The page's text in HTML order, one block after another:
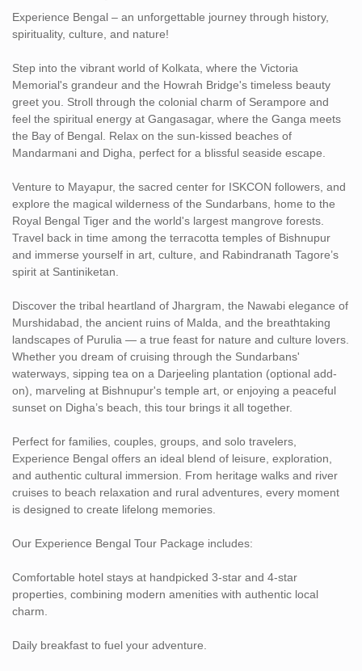
Private, air-conditioned vehicle with a professional driver for all
experience.
Expertly crafted sightseeing tours covering major highlights and
hidden gems.
Assistance by our local tour managers for a seamless journey
Experience Bengal – an unforgettable journey through history,
spirituality, culture, and nature!
Step into the vibrant world of Kolkata, where the Victoria
Memorial's grandeur and the Howrah Bridge's timeless beauty
greet you. Stroll through the colonial charm of Serampore and
feel the spiritual energy at Gangasagar, where the Ganga meets
the Bay of Bengal. Relax on the sun-kissed beaches of
Mandarmani and Digha, perfect for a blissful seaside escape.
Venture to Mayapur, the sacred center for ISKCON followers, and
explore the magical wilderness of the Sundarbans, home to the
Royal Bengal Tiger and the world's largest mangrove forests.
Travel back in time among the terracotta temples of Bishnupur
and immerse yourself in art, culture, and Rabindranath Tagore’s
spirit at Santiniketan.
Discover the tribal heartland of Jhargram, the Nawabi elegance of
Murshidabad, the ancient ruins of Malda, and the breathtaking
landscapes of Purulia — a true feast for nature and culture lovers.
Whether you dream of cruising through the Sundarbans'
waterways, sipping tea on a Darjeeling plantation (optional add-
on), marveling at Bishnupur's temple art, or enjoying a peaceful
sunset on Digha’s beach, this tour brings it all together.
Perfect for families, couples, groups, and solo travelers,
Experience Bengal offers an ideal blend of leisure, exploration,
and authentic cultural immersion. From heritage walks and river
cruises to beach relaxation and rural adventures, every moment
is designed to create lifelong memories.
Our Experience Bengal Tour Package includes:
Comfortable hotel stays at handpicked 3-star and 4-star
properties, combining modern amenities with authentic local
charm.
Daily breakfast to fuel your adventure.